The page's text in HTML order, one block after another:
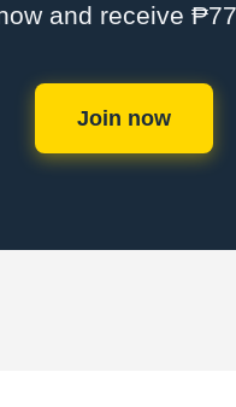
and receive
Join now